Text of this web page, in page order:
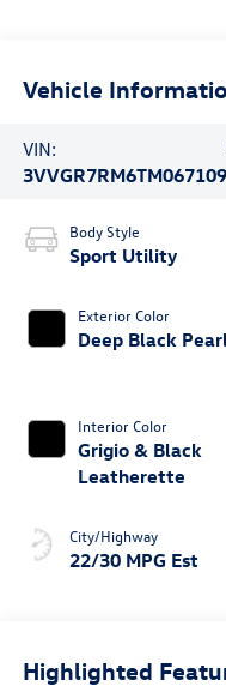
Vehicle
VIN:
3VVGR7RM6TM067109
Body Style
Sport Utility
Exterior Color
Deep Black
Interior Color
Grigio & Black
Leatherette
City/Highway
22/30 MPG Est
Highlighted